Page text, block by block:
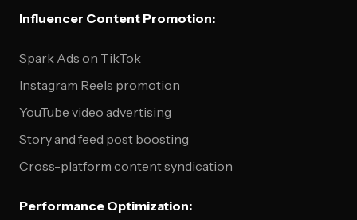
Influencer Content Promotion:
Spark Ads on TikTok
Instagram Reels promotion
YouTube video advertising
Story and feed post boosting
Cross-platform content syndication
Performance Optimization: